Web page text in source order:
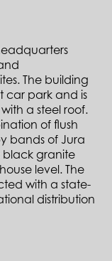
The building
car park and is
a steel roof.
of flush
bands of Jura
black granite
level. The
with a state-
distribution